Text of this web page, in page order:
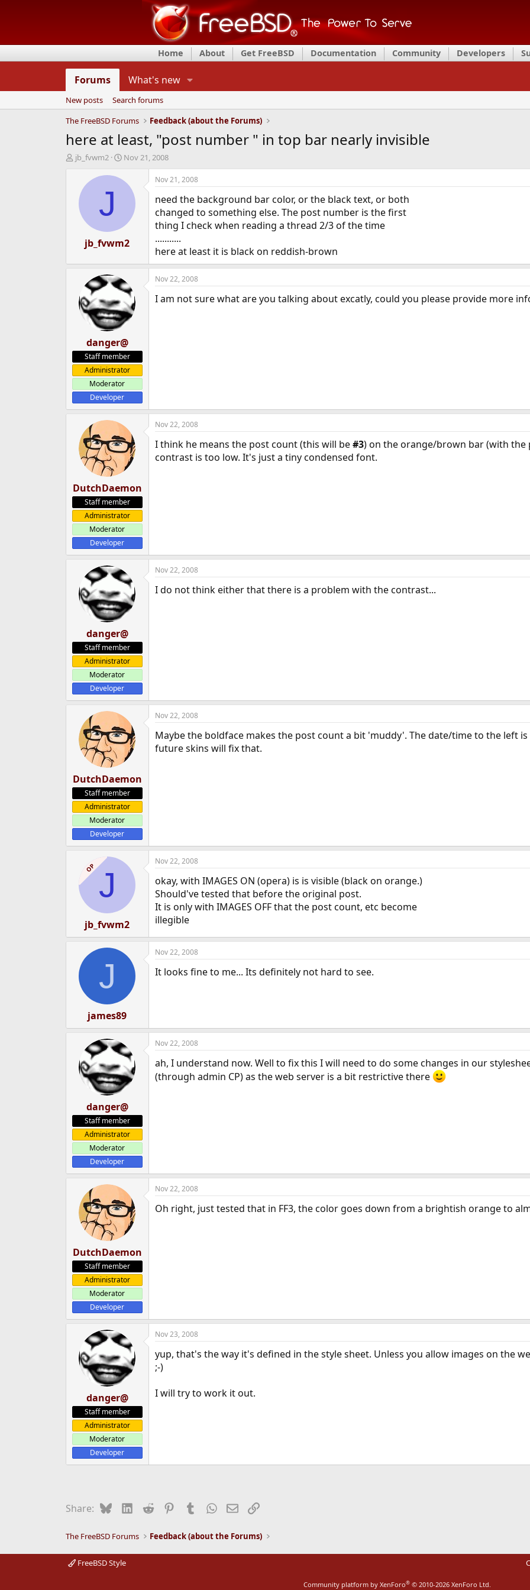
Home About Get FreeBSD Documentation Community Developers
Forums What's new
New posts
Search forums
The FreeBSD Forums
Feedback (about the Forums)
here at least, "post number " in top bar nearly invisible
T
d
t
jb_fvwm2
S
a
e
Nov 21, 2008
J
jb_fvwm2
Nov 21, 2008
need the background bar color, or the black text, or both
changed to something else. The post number is the first
thing I check when reading a thread 2/3 of the time
...........
here at least it is black on reddish-brown
danger@
Staff member
Administrator
Moderator
Developer
Nov 22, 2008
I am not sure what are you talking about excatly, could you please provide more
DutchDaemon
Staff member
Administrator
Moderator
Developer
Nov 22, 2008
I think he means the post count (this will be#3) on the orange/brown bar (with
contrast is too low. It's just a tiny condensed font.
danger@
Staff member
Administrator
Moderator
Developer
Nov 22, 2008
I do not think either that there is a problem with the contrast...
DutchDaemon
Staff member
Administrator
Moderator
Developer
Nov 22, 2008
Maybe the boldface makes the post count a bit 'muddy'. The date/time to the left
future skins will fix that.
OP J
jb_fvwm2
Nov 22, 2008
okay, with IMAGES ON (opera) is is visible (black on orange.)
Should've tested that before the original post.
It is only with IMAGES OFF that the post count, etc become
illegible
J
james89
Nov 22, 2008
It looks fine to me... Its definitely not hard to see.
danger@
Staff member
Administrator
Moderator
Developer
Nov 22, 2008
ah, I understand now. Well to fix this I will need to do some changes in our
(through admin CP) as the web server is a bit restrictive there
DutchDaemon
Staff member
Administrator
Moderator
Developer
Nov 22, 2008
Oh right, just tested that in FF3, the color goes down from a brightish orange to
danger@
Staff member
Administrator
Moderator
Developer
Nov 23, 2008
yup, that's the way it's defined in the style sheet. Unless you allow images on the
;-)
I will try to work it out.
Share: BlueskyLinkedIn
Reddit PinterestTumblrWhatsApp
EmailLink
The FreeBSD Forums Feedback (about the Forums)
FreeBSD Style
Community platform by XenForo® © 2010-2026 XenForo Ltd.